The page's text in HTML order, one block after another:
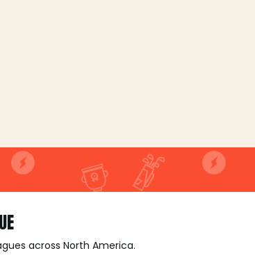
across North America.